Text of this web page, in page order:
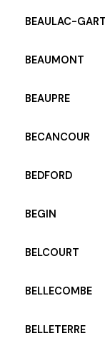
BEAULAC-
BEAUMONT
BEAUPRE
BECANCOUR
BEDFORD
BEGIN
BELCOURT
BELLECOMBE
BELLETERRE